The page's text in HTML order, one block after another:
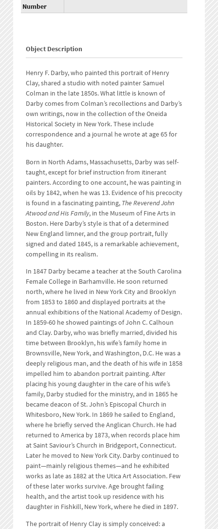
Number
Object Description
Henry F. Darby, who painted this portrait of Henry
Clay, shared a studio with noted painter Samuel
Colman in the late 1850s. What little is known of
Darby comes from Colman’s recollections and Darby’s
own writings, now in the collection of the Oneida
Historical Society in New York. These include
correspondence and a journal he wrote at age 65 for
his daughter.
Born in North Adams, Massachusetts, Darby was self-
taught, except for brief instruction from itinerant
painters. According to one account, he was painting in
oils by 1842, when he was 13. Evidence of his precocity
is found in a fascinating painting, The Reverend John
Atwood and His Family, in the Museum of Fine Arts in
Boston. Here Darby’s style is that of a determined
New England limner, and the group portrait, fully
signed and dated 1845, is a remarkable achievement,
compelling in its realism.
In 1847 Darby became a teacher at the South Carolina
Female College in Barhamville. He soon returned
north, where he lived in New York City and Brooklyn
from 1853 to 1860 and displayed portraits at the
annual exhibitions of the National Academy of Design.
In 1859-60 he showed paintings of John C. Calhoun
and Clay. Darby, who was briefly married, divided his
time between Brooklyn, his wife’s family home in
Brownsville, New York, and Washington, D.C. He was a
deeply religious man, and the death of his wife in 1858
impelled him to abandon portrait painting. After
placing his young daughter in the care of his wife’s
family, Darby studied for the ministry, and in 1865 he
became deacon of St. John’s Episcopal Church in
Whitesboro, New York. In 1869 he sailed to England,
where he briefly served the Anglican Church. He had
returned to America by 1873, when records place him
at Saint Saviour’s Church in Bridgeport, Connecticut.
Later he moved to New York City. Darby continued to
paint—mainly religious themes—and he exhibited
works as late as 1882 at the Utica Art Association. Few
of these later works survive. Age brought failing
health, and the artist took up residence with his
daughter in Fishkill, New York, where he died in 1897.
The portrait of Henry Clay is simply conceived: a